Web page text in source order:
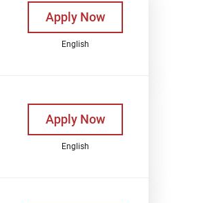
Apply Now
English
Apply Now
English